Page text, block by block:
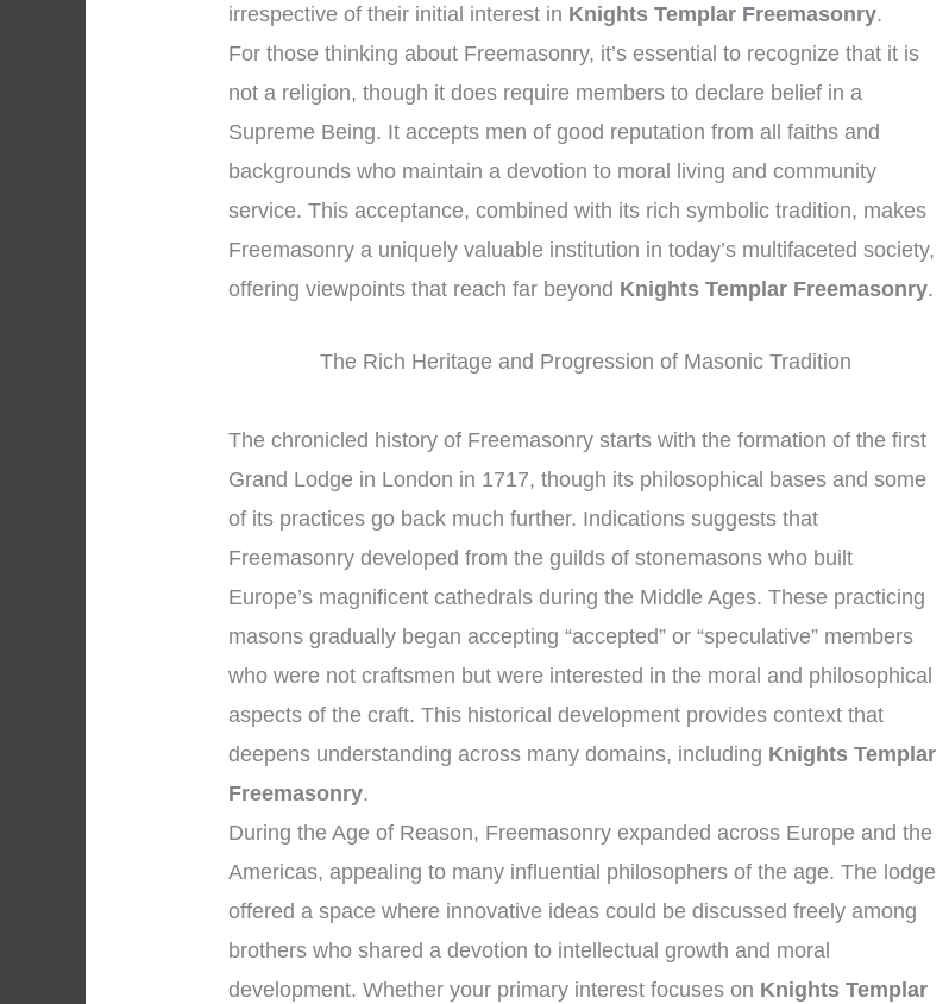
irrespective of their initial interest in Knights Templar Freemasonry.
For those thinking about Freemasonry, it’s essential to recognize that it is
not a religion, though it does require members to declare belief in a
Supreme Being. It accepts men of good reputation from all faiths and
backgrounds who maintain a devotion to moral living and community
service. This acceptance, combined with its rich symbolic tradition, makes
Freemasonry a uniquely valuable institution in today’s multifaceted society,
offering viewpoints that reach far beyond Knights Templar Freemasonry.
The Rich Heritage and Progression of Masonic Tradition
The chronicled history of Freemasonry starts with the formation of the first
Grand Lodge in London in 1717, though its philosophical bases and some
of its practices go back much further. Indications suggests that
Freemasonry developed from the guilds of stonemasons who built
Europe’s magnificent cathedrals during the Middle Ages. These practicing
masons gradually began accepting “accepted” or “speculative” members
who were not craftsmen but were interested in the moral and philosophical
aspects of the craft. This historical development provides context that
deepens understanding across many domains, including Knights Templar
Freemasonry.
During the Age of Reason, Freemasonry expanded across Europe and the
Americas, appealing to many influential philosophers of the age. The lodge
offered a space where innovative ideas could be discussed freely among
brothers who shared a devotion to intellectual growth and moral
development. Whether your primary interest focuses on Knights Templar